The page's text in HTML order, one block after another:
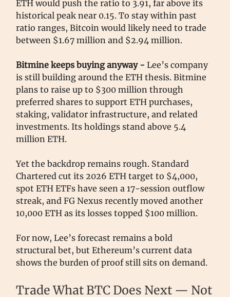
ETH would push the ratio to 3.91, far above its
historical peak near 0.15. To stay within past
ratio ranges, Bitcoin would likely need to trade
between $1.67 million and $2.94 million.
Bitmine keeps buying anyway - Lee’s company
is still building around the ETH thesis. Bitmine
plans to raise up to $300 million through
preferred shares to support ETH purchases,
staking, validator infrastructure, and related
investments. Its holdings stand above 5.4
million ETH.
Yet the backdrop remains rough. Standard
Chartered cut its 2026 ETH target to $4,000,
spot ETH ETFs have seen a 17-session outflow
streak, and FG Nexus recently moved another
10,000 ETH as its losses topped $100 million.
For now, Lee’s forecast remains a bold
structural bet, but Ethereum’s current data
shows the burden of proof still sits on demand.
Trade What BTC Does Next — Not